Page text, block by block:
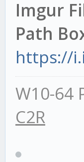
Imgur
Path
https://
W10-64
C2R